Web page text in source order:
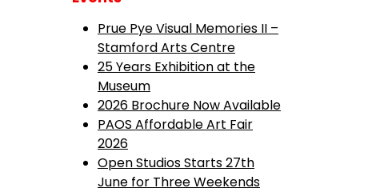
Prue Pye Visual Memories II –
Stamford Arts Centre
25 Years Exhibition at the
Museum
2026 Brochure Now Available
PAOS Affordable Art Fair
2026
Open Studios Starts 27th
June for Three Weekends